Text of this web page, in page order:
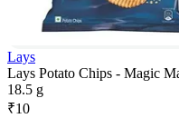
Lays
Lays Potato Chips - Magic
18.5 g
₹10